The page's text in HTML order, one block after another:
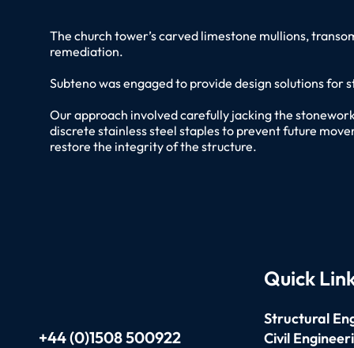
The church tower’s carved limestone mullions,
remediation.
Subteno was engaged to provide design solutions for
Our approach involved carefully jacking the
discrete stainless steel staples to prevent future
restore the integrity of the structure.
+44 (0)1508 500922
Quick
Structural
Civil